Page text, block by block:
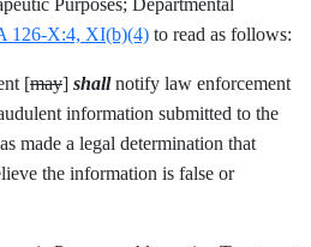
Purposes; Departmental
126-X:4, XI(b)(4) to read as follows:
[may] shallnotify law enforcement
information submitted to the
made a legal determination that
the information is false or